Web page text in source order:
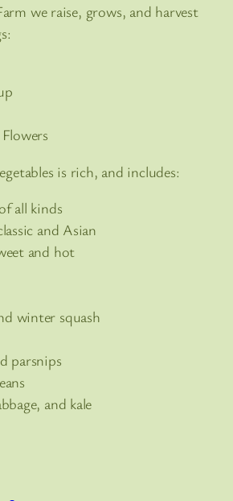
we raise, grows, and harvest
is rich, and includes:
all kinds
and Asian
and hot
winter squash
parsnips
and kale